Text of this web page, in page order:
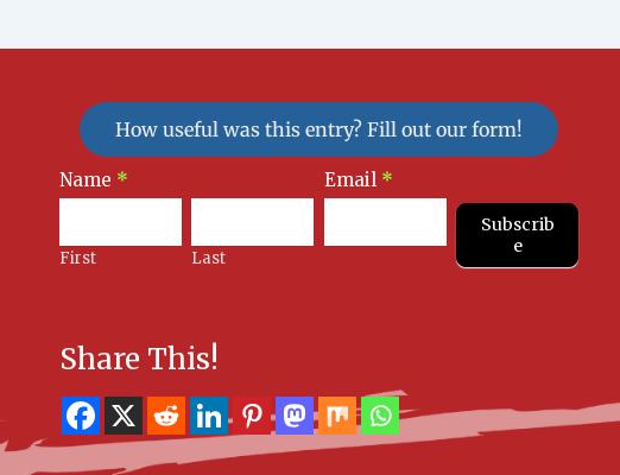
How useful was this entry? Fill out our form!
Newsletter
Signup
Name *
First Last
Email *
Subscrib
e
Share This!